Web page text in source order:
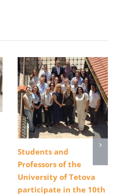
Students and
Professors of the
University of Tetova
participate in the 10th